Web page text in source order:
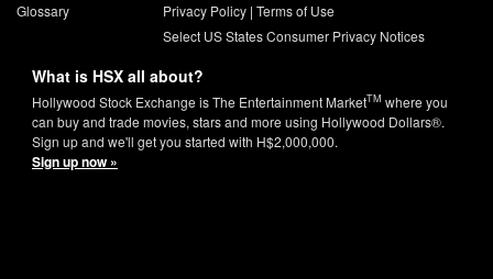
Glossary
Privacy Policy| Terms of Use
Select US States Consumer Privacy Notices
What is HSX all about?
Hollywood Stock Exchange is The Entertainment MarketTM where you
can buy and trade movies, stars and more using Hollywood Dollars®.
Sign up and we'll get you started with H$2,000,000.
Sign up now »